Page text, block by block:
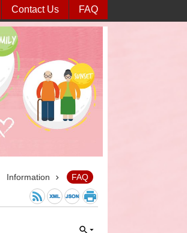
Contact Us FAQ
Information FAQ